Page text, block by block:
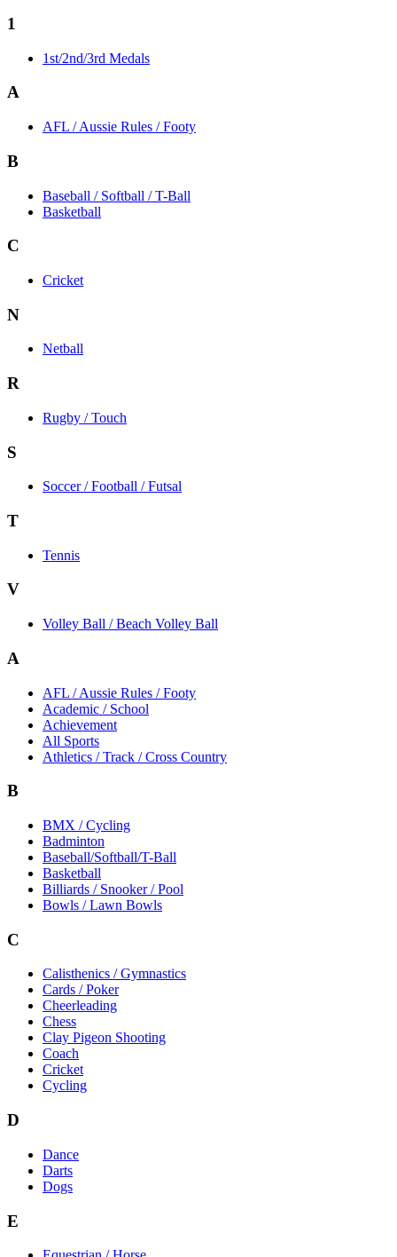
1
1st/2nd/3rd Medals
A
AFL / Aussie Rules / Footy
B
Baseball / Softball / T-Ball
Basketball
C
Cricket
N
Netball
R
Rugby / Touch
S
Soccer / Football / Futsal
T
Tennis
V
Volley Ball / Beach Volley Ball
A
AFL / Aussie Rules / Footy
Academic / School
Achievement
All Sports
Athletics / Track / Cross Country
B
BMX / Cycling
Badminton
Baseball/Softball/T-Ball
Basketball
Billiards / Snooker / Pool
Bowls / Lawn Bowls
C
Calisthenics / Gymnastics
Cards / Poker
Cheerleading
Chess
Clay Pigeon Shooting
Coach
Cricket
Cycling
D
Dance
Darts
Dogs
E